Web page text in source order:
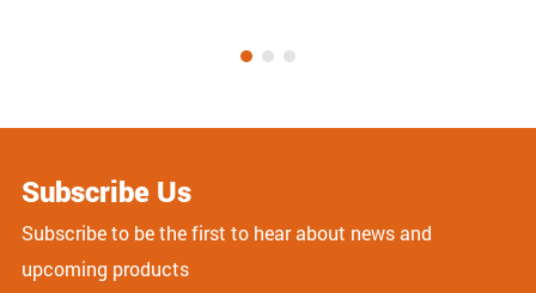
Subscribe Us
Subscribe to be the first to hear about news and
upcoming products